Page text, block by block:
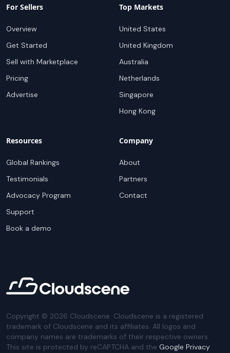
For Sellers
Overview
Get Started
Sell with Marketplace
Pricing
Advertise
Top Markets
United States
United Kingdom
Australia
Netherlands
Singapore
Hong Kong
Resources
Global Rankings
Testimonials
Advocacy Program
Support
Book a demo
Company
About
Partners
Contact
Copyright © 2026 Cloudscene. Cloudscene is a registered
trademark of Cloudscene and its affiliates. All logos and
company names are trademarks of their respective owners.
This site is protected by reCAPTCHA and the Google Privacy